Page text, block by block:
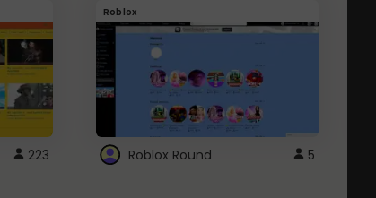
223
Roblox
Roblox Round 5